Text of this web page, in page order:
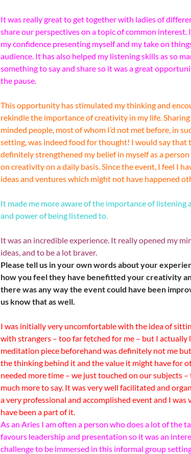
It was really great to get together with ladies of
share our perspectives on a topic of common interest.
my confidence presenting myself and my take on
audience. It has also helped my listening skills as so
something to say and share so it was a great
the pause.
This opportunity has stimulated my thinking and
rekindle the importance of creativity in my life.
minded people, most of whom I’d not met before, in
setting, was indeed food for thought! I would say that
definitely strengthened my belief in myself as a
on creativity on a daily basis. Since the event, I feel I
ideas and ventures which might not have happened
It made me more aware of the importance of listening
and power of being listened to.
It was an incredible experience. It really opened my
ideas, and to be a lot braver.
Please tell us in your own words about your
how you feel they have benefitted your creativity
there was any way the event could have been
us know that as well.
I was initially very uncomfortable with the idea of
with strangers – too far fetched for me – but I actually
meditation piece beforehand was definitely not me
the thinking behind it and the value it might have for
needed more time – we just touched on our subjects –
much more to say. It was very well facilitated and
a very professional and accomplished event and I was
have been a part of it.
As an Aries I am often a person who does a lot of the
favours leadership and presentation so it was an
challenge to be immersed in this informal group